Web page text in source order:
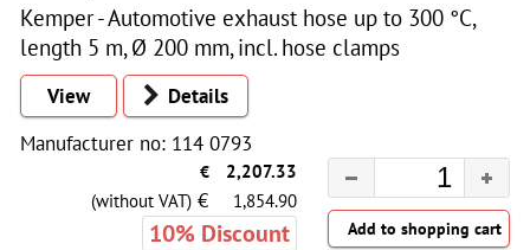
Kemper - Automotive exhaust hose up to 300 °C,
length 5 m, Ø 200 mm, incl. hose clamps
View
Details
Manufacturer no: 114 0793
€
2,207.33
(without VAT) € 1,854.90
10% Discount